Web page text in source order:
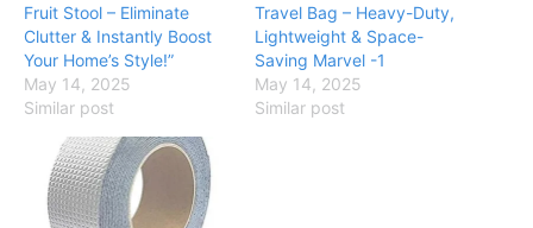
Fruit Stool – Eliminate
Clutter & Instantly Boost
Your Home’s Style!”
May 14, 2025
Similar post
Travel Bag – Heavy-Duty,
Lightweight & Space-
Saving Marvel -1
May 14, 2025
Similar post